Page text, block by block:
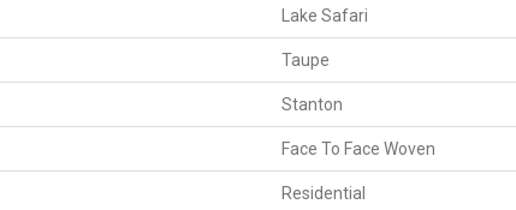
Lake Safari
Taupe
Stanton
Face To Face Woven
Residential